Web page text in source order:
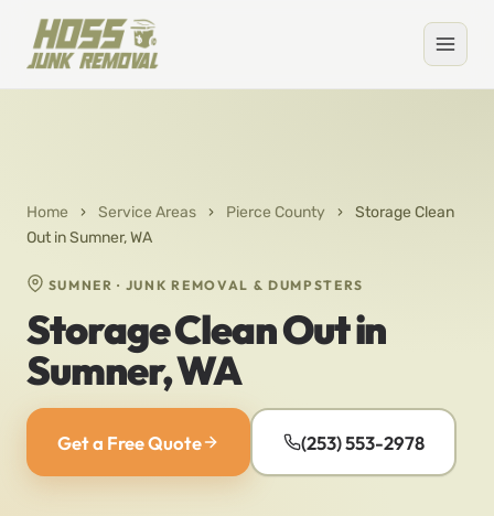
Home › Service Areas › Pierce County ›
Storage Clean
Out in Sumner, WA
SUMNER · JUNK REMOVAL & DUMPSTERS
Storage Clean Out in
Sumner, WA
Get a Free Quote (253) 553-2978